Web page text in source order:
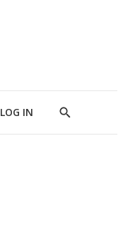
LOG IN
Show